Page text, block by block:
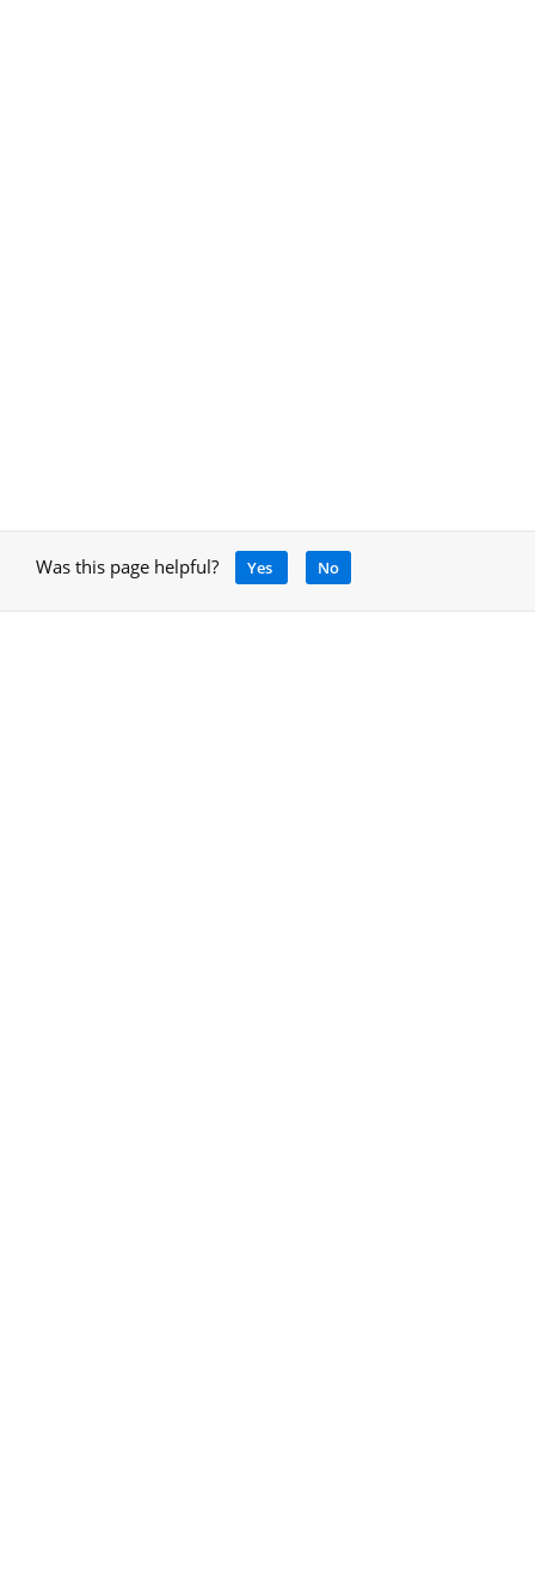
Was this page helpful? Yes No